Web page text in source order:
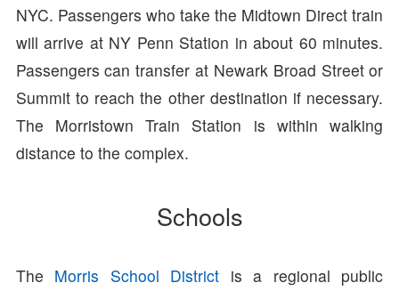
NYC. Passengers who take the Midtown Direct train
will arrive at NY Penn Station in about 60 minutes.
Passengers can transfer at Newark Broad Street or
Summit to reach the other destination if necessary.
The Morristown Train Station is within walking
distance to the complex.
Schools
The Morris School District is a regional public